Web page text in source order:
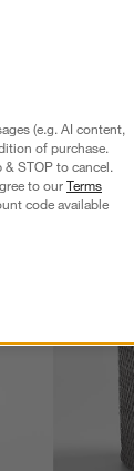
(e.g. AI content,
of purchase.
STOP to cancel.
to ourTerms
code available